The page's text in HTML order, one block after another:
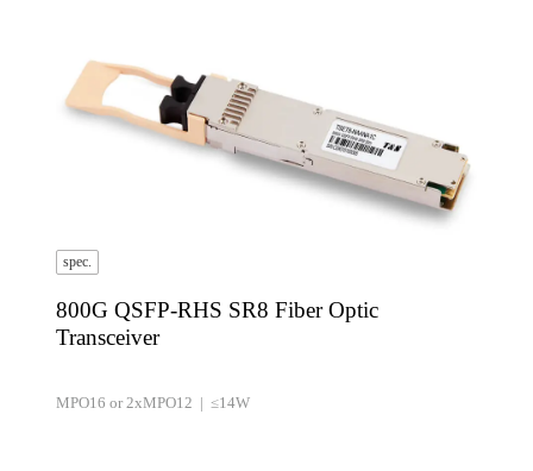
spec.
800G QSFP-RHS SR8 Fiber Optic
Transceiver
MPO16 or 2xMPO12 | ≤14W